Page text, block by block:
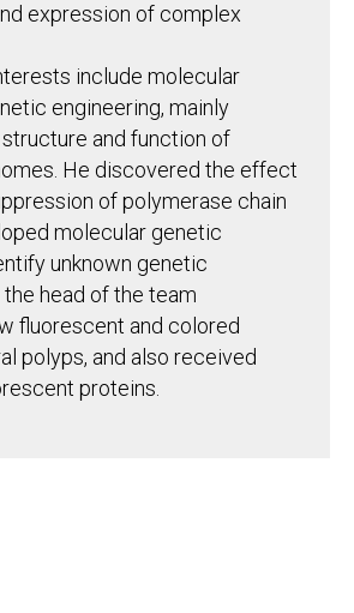
expression of complex
include molecular
engineering, mainly
and function of
He discovered the effect
of polymerase chain
molecular genetic
unknown genetic
head of the team
fluorescent and colored
polyps, and also received
proteins.